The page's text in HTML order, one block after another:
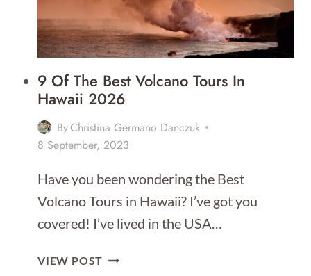
ITINERARY
9 Of The Best Volcano Tours In
Hawaii 2026
ByChristina Germano Danczuk
8 September, 2023
Have you been wondering the Best
Volcano Tours in Hawaii? I’ve got you
covered! I’ve lived in the USA…
VIEW POST